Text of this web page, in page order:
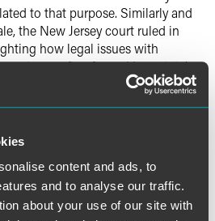
content and ads, to
and to analyse our traffic.
about your use of our site with
to that purpose. Similarly and
the New Jersey court ruled in
how legal issues with
are often framed by a state’s
in order to close a budget